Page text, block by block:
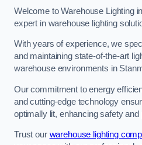
Welcome to Warehouse Lighting
expert in warehouse lighting
With years of experience, we
and maintaining state-of-the-art
warehouse environments in
Our commitment to energy
and cutting-edge technology
optimally lit, enhancing safety and
Trust our warehouse lighting